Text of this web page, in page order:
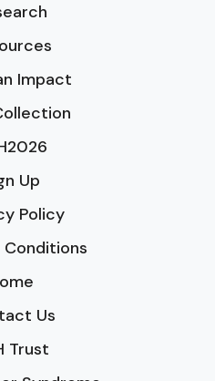
Impact
Up
Policy
Conditions
Us
Trust